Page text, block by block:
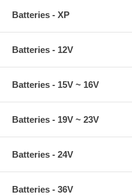
Batteries - XP
Batteries - 12V
Batteries - 15V ~ 16V
Batteries - 19V ~ 23V
Batteries - 24V
Batteries - 36V